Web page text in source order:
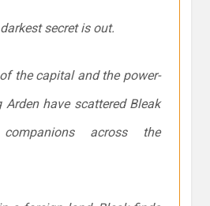
darkest secret is out.
the capital and the power-
Arden have scattered Bleak
across the